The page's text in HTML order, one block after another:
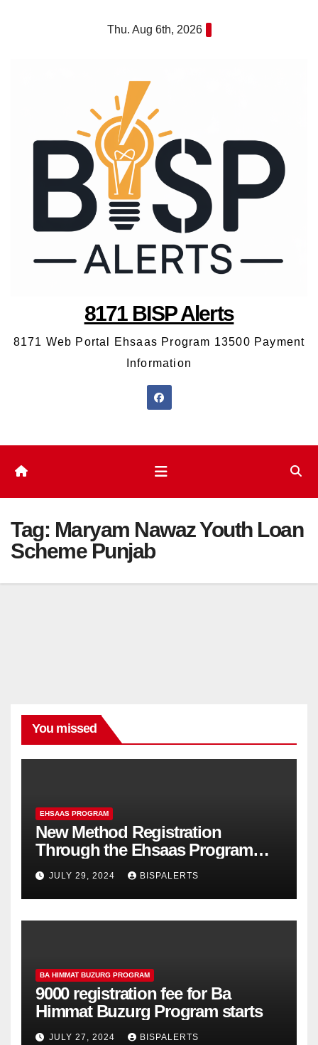
Thu. Aug 6th, 2026
8171 BISP Alerts
8171 Web Portal Ehsaas Program 13500 Payment
Information
Tag: Maryam Nawaz Youth Loan
Scheme Punjab
You missed
EHSAAS PROGRAM
New Method Registration
Through the Ehsaas Program
Mobile App
JULY 29, 2024 BISPALERTS
BA HIMMAT BUZURG PROGRAM
9000 registration fee for Ba
Himmat Buzurg Program starts
JULY 27, 2024 BISPALERTS